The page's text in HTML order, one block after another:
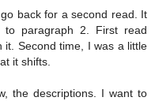
back for a second read. It
paragraph 2. First read
Second time, I was a little
it shifts.
the descriptions. I want to